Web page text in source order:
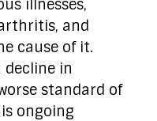
illnesses,
and
cause of it.
decline in
standard of
ongoing